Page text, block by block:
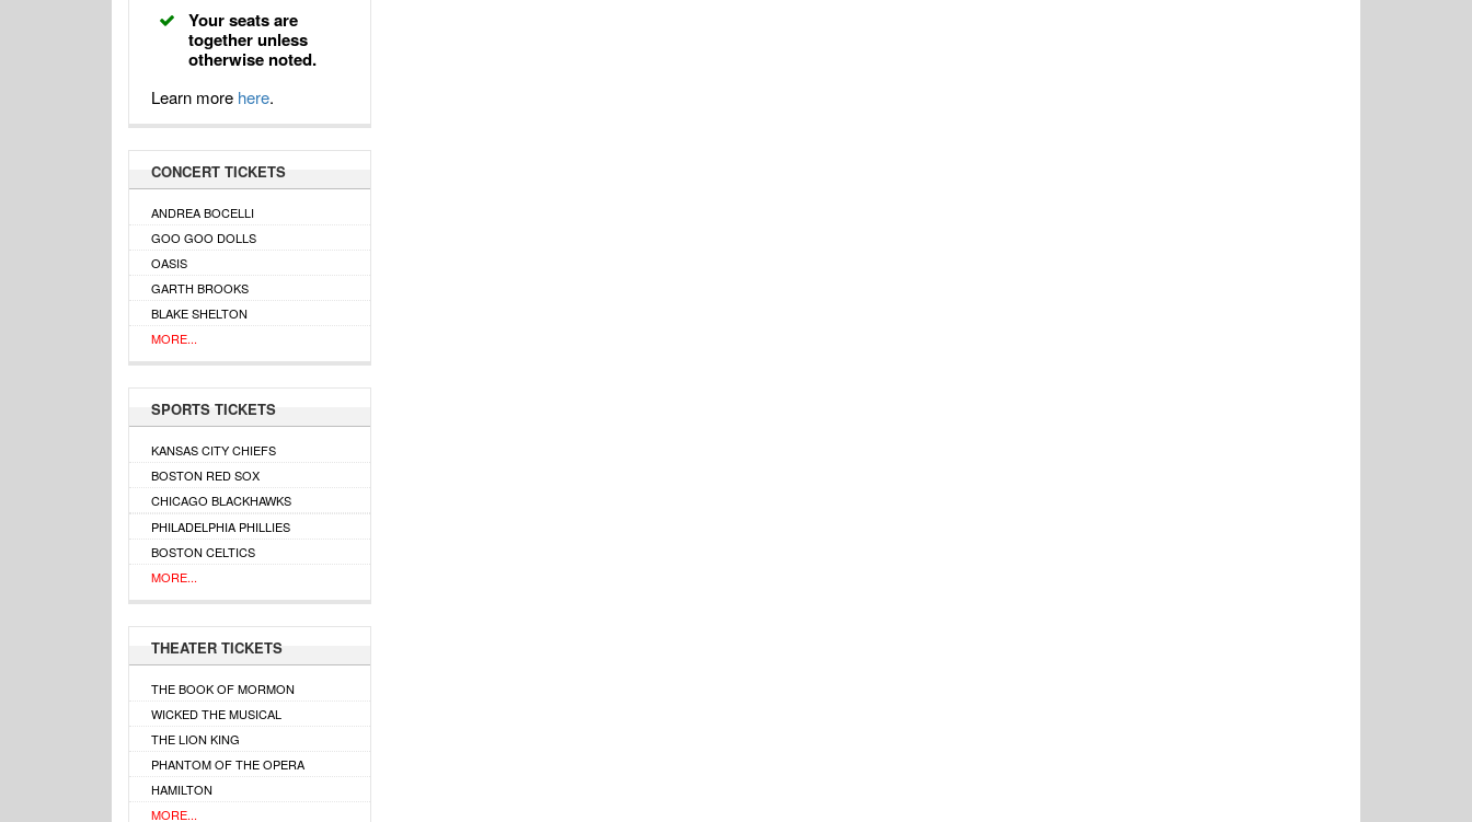
Your seats are
together unless
otherwise noted.
Learn more here.
CONCERT TICKETS
ANDREA BOCELLI
GOO GOO DOLLS
OASIS
GARTH BROOKS
BLAKE SHELTON
MORE...
SPORTS TICKETS
KANSAS CITY CHIEFS
BOSTON RED SOX
CHICAGO BLACKHAWKS
PHILADELPHIA PHILLIES
BOSTON CELTICS
MORE...
THEATER TICKETS
THE BOOK OF MORMON
WICKED THE MUSICAL
THE LION KING
PHANTOM OF THE OPERA
HAMILTON
MORE...